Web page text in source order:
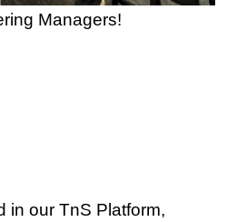
Managers!
in our TnS Platform,